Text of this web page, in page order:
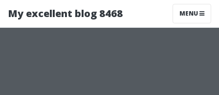
My excellent blog 8468 MENU